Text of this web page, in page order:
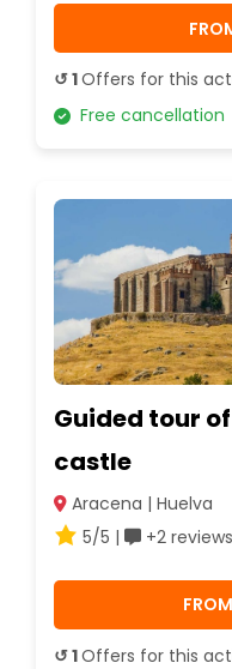
↺ 1Offers for this
Free cancellation
Guided tour
castle
Aracena | Huelva
5/5 |
+2 reviews
FROM
↺ 1Offers for this